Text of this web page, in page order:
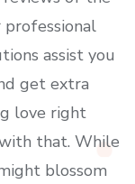
professional
assist you
get extra
love right
that. While
blossom